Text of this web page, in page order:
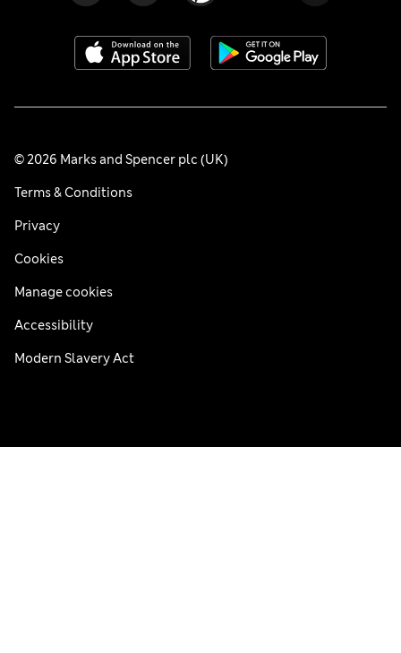
© 2026 Marks and Spencer plc (UK)
Terms & Conditions
Privacy
Cookies
Manage cookies
Accessibility
Modern Slavery Act